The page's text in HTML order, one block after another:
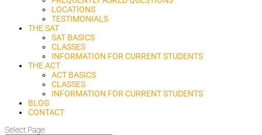
LOCATIONS
TESTIMONIALS
THE SAT
SAT BASICS
CLASSES
INFORMATION FOR CURRENT STUDENTS
THE ACT
ACT BASICS
CLASSES
INFORMATION FOR CURRENT STUDENTS
BLOG
CONTACT
Select Page